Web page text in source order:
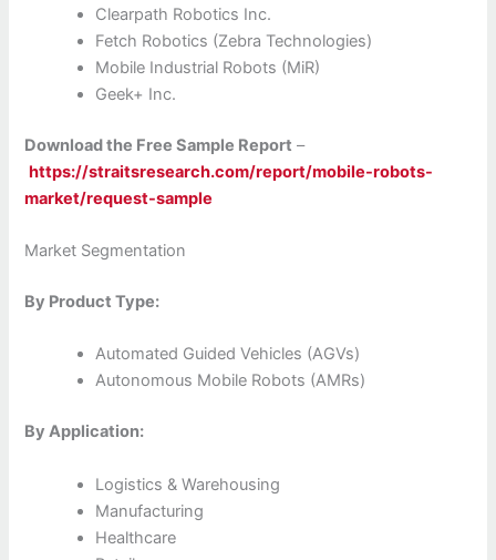
Clearpath Robotics Inc.
Fetch Robotics (Zebra Technologies)
Mobile Industrial Robots (MiR)
Geek+ Inc.
Download the Free Sample Report –
https://straitsresearch.com/report/mobile-robots-
market/request-sample
Market Segmentation
By Product Type:
Automated Guided Vehicles (AGVs)
Autonomous Mobile Robots (AMRs)
By Application:
Logistics & Warehousing
Manufacturing
Healthcare